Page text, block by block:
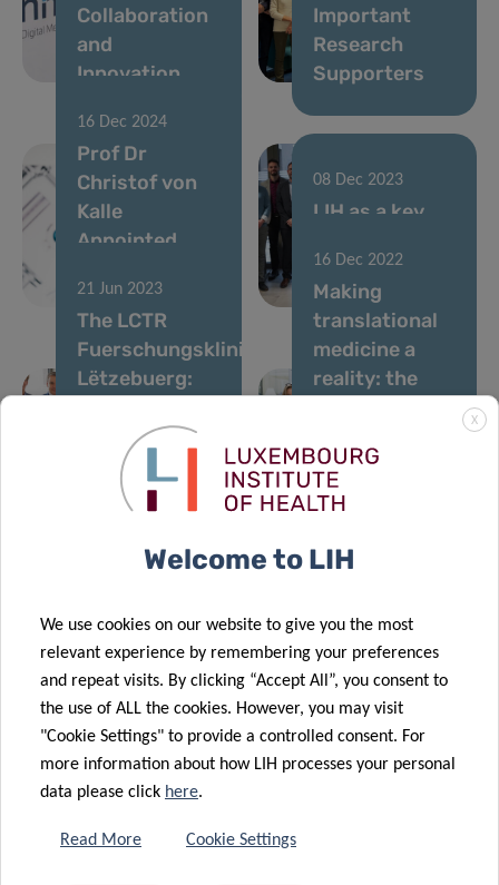
Collaboration
and
Innovation
Important
Research
Supporters
16 Dec 2024
Prof Dr
Christof von
Kalle
Appointed
LCTR
08 Dec 2023
LIH as a key
Luxembourg’s
R&I strategy
21 Jun 2023
The LCTR
Fuerschungsklinik
Lëtzebuerg:
socio-
economic
asset for
16 Dec 2022
Making
translational
medicine a
reality: the
Fuerschungsklinik
Lëtzebuerg
opens its
X
Welcome to LIH
We use cookies on our website to give you the most
relevant experience by remembering your preferences
and repeat visits. By clicking “Accept All”, you consent to
the use of ALL the cookies. However, you may visit
"Cookie Settings" to provide a controlled consent. For
more information about how LIH processes your personal
data please click here.
Read More Cookie Settings